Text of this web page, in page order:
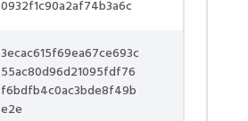
0932f1c90a2af74b3a6c
3ecac615f69ea67ce693c
55ac80d96d21095fdf76
f6bdfb4c0ac3bde8f49b
e2e